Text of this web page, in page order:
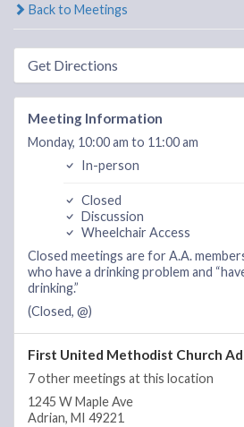
Back to Meetings
Get Directions
Meeting Information
Monday, 10:00 am to 11:00 am
In-person
Closed
Discussion
Wheelchair Access
Closed meetings are for A.A.
who have a drinking problem and
drinking.”
(Closed, @)
First United Methodist Church
7 other meetings at this location
1245 W Maple Ave
Adrian, MI 49221